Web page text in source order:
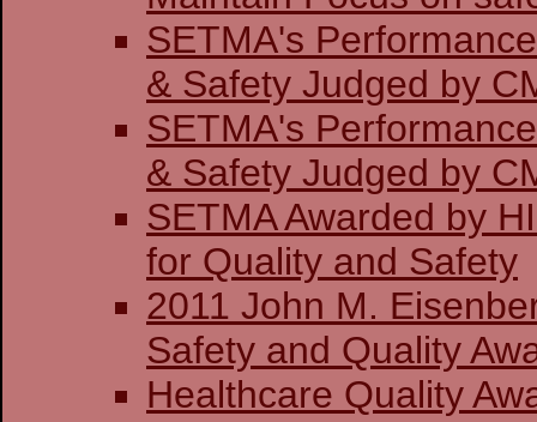
SETMA's
& Safety
SETMA's
& Safety
SETMA Awarded by
for Quality and Safety
2011 John M.
Safety and Quality
Healthcare Quality